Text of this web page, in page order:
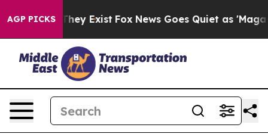
AGP PICKSThey Exist Fox News Goes Quiet as 'Maga